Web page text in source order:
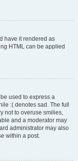
have it rendered as
HTML can be applied
used to express a
:( denotes sad. The full
not to overuse smilies,
and a moderator may
administrator may also
within a post.